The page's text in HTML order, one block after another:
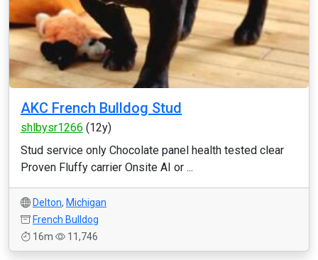
AKC French Bulldog Stud
shlbysr1266 (12y)
Stud service only Chocolate panel health tested clear
Proven Fluffy carrier Onsite AI or ...
Delton, Michigan
French Bulldog
16m
11,746